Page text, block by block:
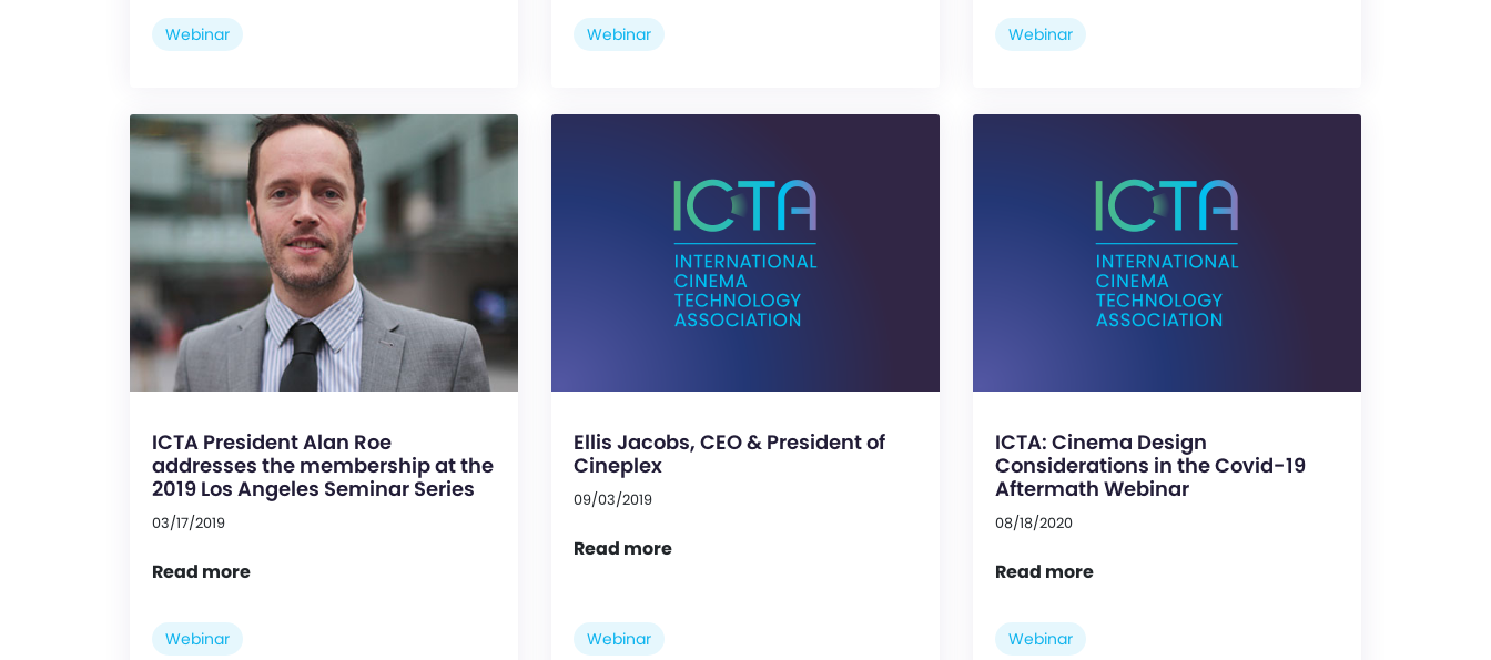
Webinar Webinar Webinar
ICTA President Alan Roe
addresses the membership at the
2019 Los Angeles Seminar Series
03/17/2019
Read more
Webinar
Ellis Jacobs, CEO & President of
Cineplex
09/03/2019
Read more
Webinar
ICTA: Cinema Design
Considerations in the Covid-19
Aftermath Webinar
08/18/2020
Read more
Webinar